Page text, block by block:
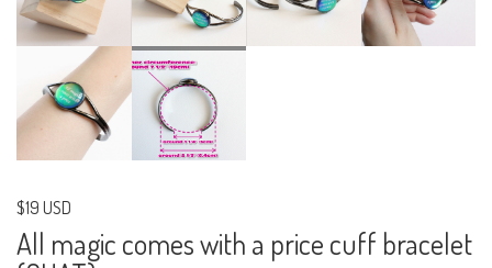
$19 USD
All magic comes with a price cuff bracelet